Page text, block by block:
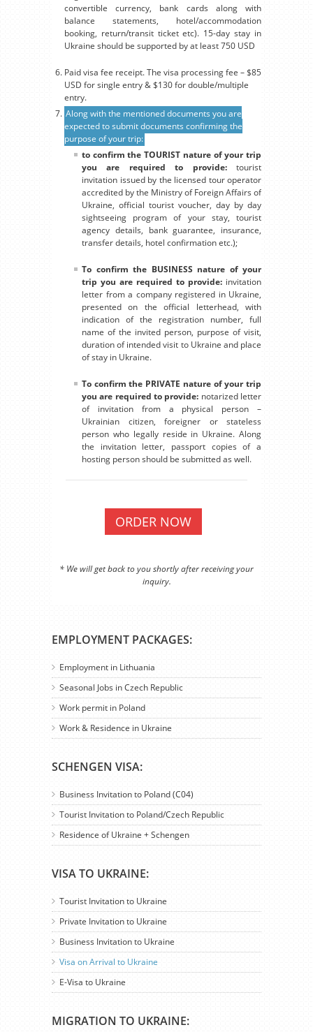
EMPLOYMENT PACKAGES:
Employment in Lithuania
Seasonal Jobs in Czech Republic
Work permit in Poland
Work & Residence in Ukraine
SCHENGEN VISA:
Business Invitation to Poland (C04)
Tourist Invitation to Poland/Czech Republic
Residence of Ukraine + Schengen
VISA TO UKRAINE:
Tourist Invitation to Ukraine
Private Invitation to Ukraine
Business Invitation to Ukraine
Visa on Arrival to Ukraine
E-Visa to Ukraine
MIGRATION TO UKRAINE:
convertible currency, bank cards along with
balance statements, hotel/accommodation
booking, return/transit ticket etc). 15-day stay in
Ukraine should be supported by at least 750 USD
Paid visa fee receipt. The visa processing fee – $85
USD for single entry & $130 for double/multiple
entry.
Along with the mentioned documents you are
expected to submit documents confirming the
purpose of your trip:
to confirm the TOURIST nature of your trip
you are required to provide:tourist
invitation issued by the licensed tour operator
accredited by the Ministry of Foreign Affairs of
Ukraine, official tourist voucher, day by day
sightseeing program of your stay, tourist
agency details, bank guarantee, insurance,
transfer details, hotel confirmation etc.);
To confirm the BUSINESS nature of your
trip you are required to provide: invitation
letter from a company registered in Ukraine,
presented on the official letterhead, with
indication of the registration number, full
name of the invited person, purpose of visit,
duration of intended visit to Ukraine and place
of stay in Ukraine.
To confirm the PRIVATE nature of your trip
you are required to provide: notarized letter
of invitation from a physical person –
Ukrainian citizen, foreigner or stateless
person who legally reside in Ukraine. Along
the invitation letter, passport copies of a
hosting person should be submitted as well.
ORDER NOW
* We will get back to you shortly after receiving your
inquiry.